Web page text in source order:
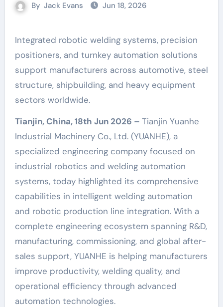
By Jack Evans Jun 18, 2026
Integrated robotic welding systems, precision
positioners, and turnkey automation solutions
support manufacturers across automotive, steel
structure, shipbuilding, and heavy equipment
sectors worldwide.
Tianjin, China, 18th Jun 2026 – Tianjin Yuanhe
Industrial Machinery Co., Ltd. (YUANHE), a
specialized engineering company focused on
industrial robotics and welding automation
systems, today highlighted its comprehensive
capabilities in intelligent welding automation
and robotic production line integration. With a
complete engineering ecosystem spanning R&D,
manufacturing, commissioning, and global after-
sales support, YUANHE is helping manufacturers
improve productivity, welding quality, and
operational efficiency through advanced
automation technologies.